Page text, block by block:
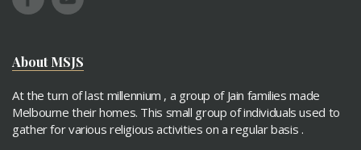
About MSJS
At the turn of last millennium , a group of Jain families made
Melbourne their homes. This small group of individuals used to
gather for various religious activities on a regular basis .